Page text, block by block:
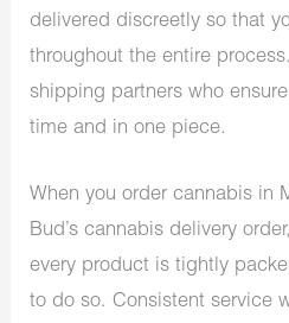
delivered discreetly so that
throughout the entire
shipping partners who
time and in one piece.
When you order cannabis in
Bud’s cannabis delivery
every product is tightly
to do so. Consistent service